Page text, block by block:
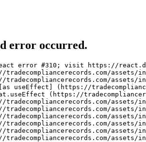
error occurred.
error #310; visit https://
tradecompliancerecords.com/assets/
tradecompliancerecords.com/assets/
useEffect] (https://
(https://
tradecompliancerecords.com/assets/
tradecompliancerecords.com/assets/
tradecompliancerecords.com/assets/
tradecompliancerecords.com/assets/
tradecompliancerecords.com/assets/
tradecompliancerecords.com/assets/